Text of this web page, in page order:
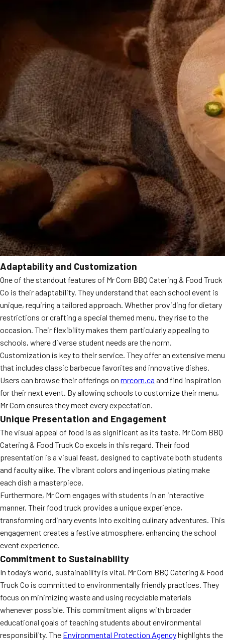
Adaptability and Customization
One of the standout features of Mr Corn BBQ Catering & Food Truck
Co is their adaptability. They understand that each school event is
unique, requiring a tailored approach. Whether providing for dietary
restrictions or crafting a special themed menu, they rise to the
occasion. Their flexibility makes them particularly appealing to
schools, where diverse student needs are the norm.
Customization is key to their service. They offer an extensive menu
that includes classic barbecue favorites and innovative dishes.
Users can browse their offerings on mrcorn.ca and find inspiration
for their next event. By allowing schools to customize their menu,
Mr Corn ensures they meet every expectation.
Unique Presentation and Engagement
The visual appeal of food is as significant as its taste. Mr Corn BBQ
Catering & Food Truck Co excels in this regard. Their food
presentation is a visual feast, designed to captivate both students
and faculty alike. The vibrant colors and ingenious plating make
each dish a masterpiece.
Furthermore, Mr Corn engages with students in an interactive
manner. Their food truck provides a unique experience,
transforming ordinary events into exciting culinary adventures. This
engagement creates a festive atmosphere, enhancing the school
event experience.
Commitment to Sustainability
In today’s world, sustainability is vital. Mr Corn BBQ Catering & Food
Truck Co is committed to environmentally friendly practices. They
focus on minimizing waste and using recyclable materials
whenever possible. This commitment aligns with broader
educational goals of teaching students about environmental
responsibility. The Environmental Protection Agencyhighlights the